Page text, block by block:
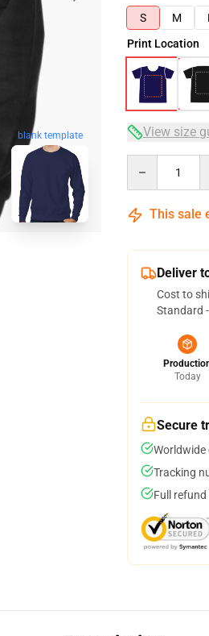
blank template
S
M L
Print Location
View size
This sale
Deliver
Cost to
Standard
Today
Secure
Worldwide
Tracking
Full